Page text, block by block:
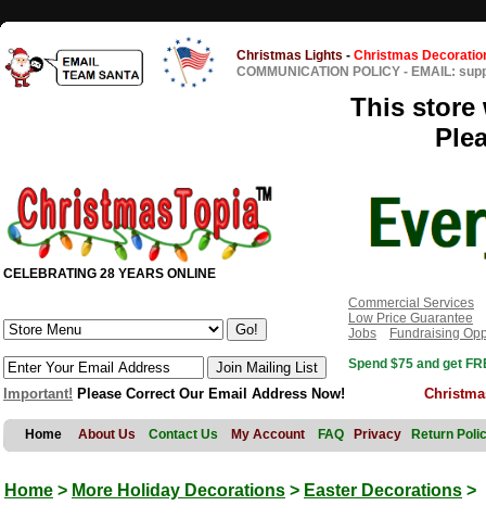
Christmas Lights - Christmas
COMMUNICATION POLICY - EMAIL:
This store
CELEBRATING 28 YEARS ONLINE
Commercial Services
Low Price Guarantee
Jobs
Fundraising
Spend $75 and get
Important! Please Correct Our Email Address Now!
Home About Us Contact Us My Account FAQ Privacy Return
Home > More Holiday Decorations > Easter Decorations >